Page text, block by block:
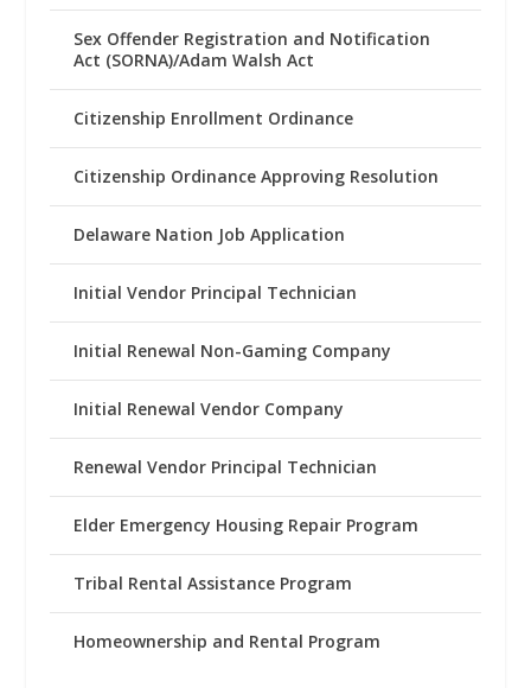
Sex Offender Registration and Notification
Act (SORNA)/Adam Walsh Act
Citizenship Enrollment Ordinance
Citizenship Ordinance Approving Resolution
Delaware Nation Job Application
Initial Vendor Principal Technician
Initial Renewal Non-Gaming Company
Initial Renewal Vendor Company
Renewal Vendor Principal Technician
Elder Emergency Housing Repair Program
Tribal Rental Assistance Program
Homeownership and Rental Program